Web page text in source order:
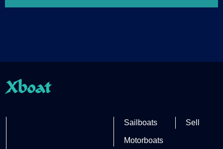
Xboat
Sailboats
Motorboats
Sell